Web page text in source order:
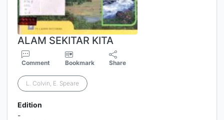
ALAM SEKITAR KITA
Comment Bookmark Share
L. Colvin, E. Speare
Edition
-